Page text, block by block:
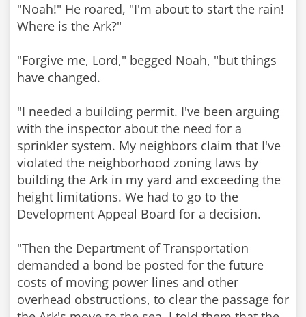
"Noah!" He roared, "I'm about to start the rain!
Where is the Ark?"
"Forgive me, Lord," begged Noah, "but things
have changed.
"I needed a building permit. I've been arguing
with the inspector about the need for a
sprinkler system. My neighbors claim that I've
violated the neighborhood zoning laws by
building the Ark in my yard and exceeding the
height limitations. We had to go to the
Development Appeal Board for a decision.
"Then the Department of Transportation
demanded a bond be posted for the future
costs of moving power lines and other
overhead obstructions, to clear the passage for